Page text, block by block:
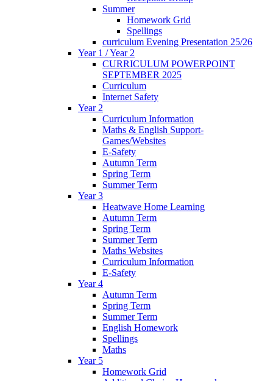
Summer
Homework Grid
Spellings
curriculum Evening Presentation 25/26
Year 1 / Year 2
CURRICULUM POWERPOINT
SEPTEMBER 2025
Curriculum
Internet Safety
Year 2
Curriculum Information
Maths & English Support-
Games/Websites
E-Safety
Autumn Term
Spring Term
Summer Term
Year 3
Heatwave Home Learning
Autumn Term
Spring Term
Summer Term
Maths Websites
Curriculum Information
E-Safety
Year 4
Autumn Term
Spring Term
Summer Term
English Homework
Spellings
Maths
Year 5
Homework Grid